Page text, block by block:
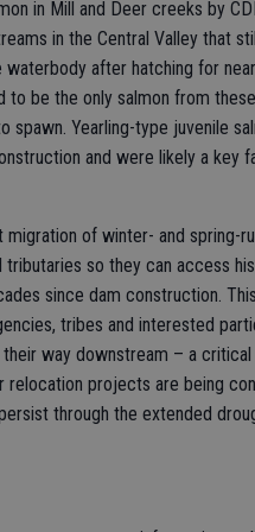
in Mill and Deer creeks by
in the Central Valley that
after hatching for
to be the only salmon from
spawn. Yearling-type juvenile
and were likely a key
of winter- and spring-
so they can access
since dam construction.
tribes and interested
way downstream – a
relocation projects are being
through the extended